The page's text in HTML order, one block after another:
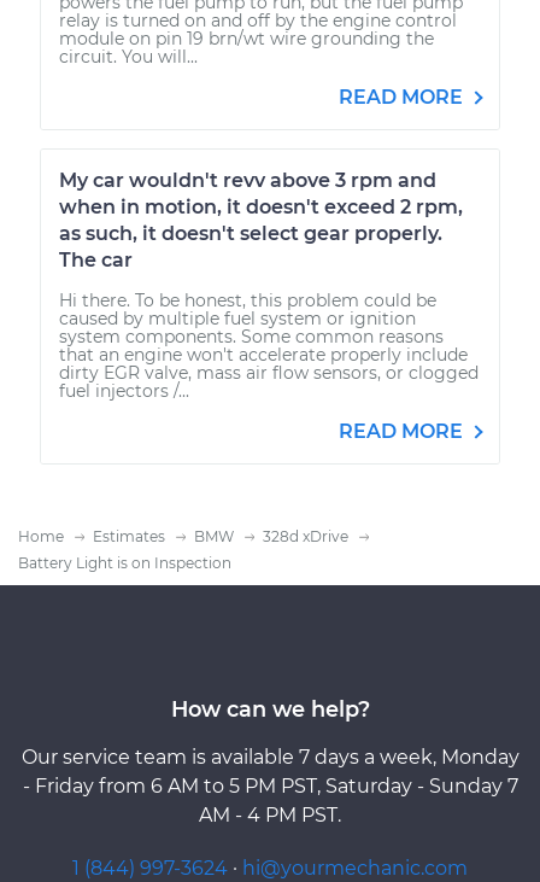
relay is turned on and off by the engine control
module on pin 19 brn/wt wire grounding the
circuit. You will...
READ MORE
My car wouldn't revv above 3 rpm and
when in motion, it doesn't exceed 2 rpm,
as such, it doesn't select gear properly.
The car
Hi there. To be honest, this problem could be
caused by multiple fuel system or ignition
system components. Some common reasons
that an engine won't accelerate properly include
dirty EGR valve, mass air flow sensors, or clogged
fuel injectors /...
READ MORE
Home Estimates BMW
328d xDrive
Battery Light is on Inspection
How can we help?
Our service team is available 7 days a week, Monday
- Friday from 6 AM to 5 PM PST, Saturday - Sunday 7
AM - 4 PM PST.
1 (844) 997-3624 · hi@yourmechanic.com